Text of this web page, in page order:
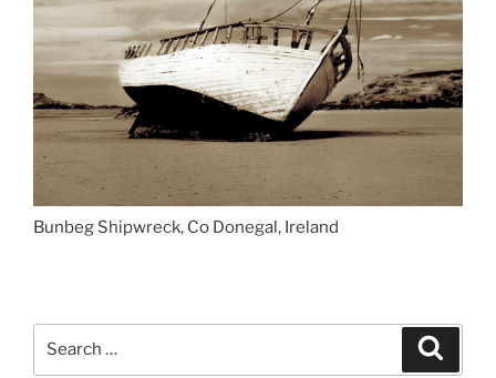
Bunbeg Shipwreck, Co Donegal, Ireland